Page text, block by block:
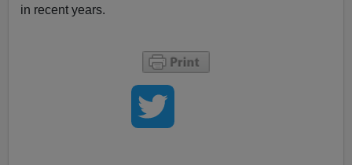
in recent years.